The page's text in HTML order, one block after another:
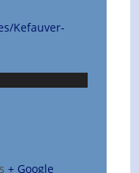
Kefauver-
+ Google